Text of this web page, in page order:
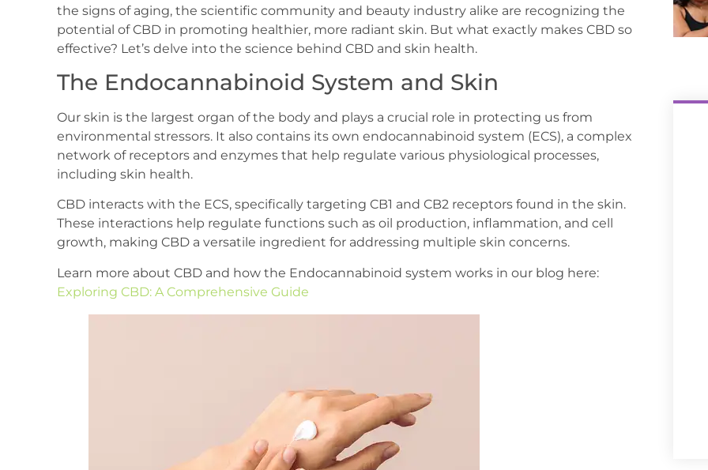
the signs of aging, the scientific community and beauty industry alike are recognizing the
potential of CBD in promoting healthier, more radiant skin. But what exactly makes CBD so
effective? Let’s delve into the science behind CBD and skin health.
The Endocannabinoid System and Skin
Our skin is the largest organ of the body and plays a crucial role in protecting us from
environmental stressors. It also contains its own endocannabinoid system (ECS), a complex
network of receptors and enzymes that help regulate various physiological processes,
including skin health.
CBD interacts with the ECS, specifically targeting CB1 and CB2 receptors found in the skin.
These interactions help regulate functions such as oil production, inflammation, and cell
growth, making CBD a versatile ingredient for addressing multiple skin concerns.
Learn more about CBD and how the Endocannabinoid system works in our blog here:
Exploring CBD: A Comprehensive Guide